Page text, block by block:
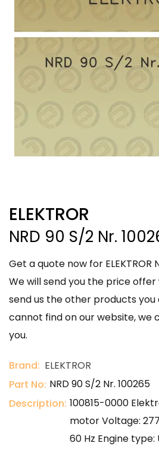
ELEKTROR
NRD 90 S/2 Nr.
Get a quote now for ELEKTROR
We will send you the price offer
send us the other products
cannot find on our website, we
you.
Brand: ELEKTROR
Part No: NRD 90 S/2 Nr. 100265
Description: 100815-0000
motor Voltage:
60 Hz Engine